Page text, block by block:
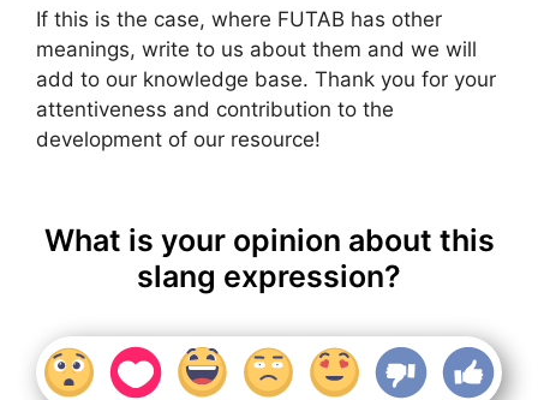
If this is the case, where FUTAB has other
meanings, write to us about them and we will
add to our knowledge base. Thank you for your
attentiveness and contribution to the
development of our resource!
What is your opinion about this
slang expression?